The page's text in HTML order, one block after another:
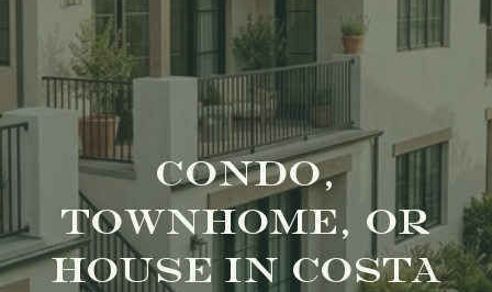
CONDO,
TOWNHOME, OR
HOUSE IN COSTA